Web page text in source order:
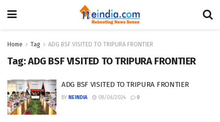
Home Tag ADG BSF VISITED TO TRIPURA FRONTIER
Tag:ADG BSF VISITED TO TRIPURA FRONTIER
ADG BSF VISITED TO TRIPURA FRONTIER
BY NEINDIA 08/06/2024 0